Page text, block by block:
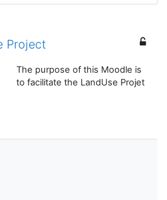
Project
The purpose of this Moodle is
to facilitate the LandUse Projet